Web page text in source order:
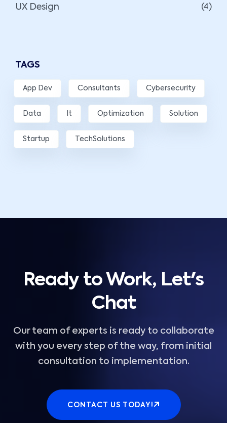
UX Design (4)
TAGS
App Dev Consultants Cybersecurity
Data It Optimization Solution
Startup TechSolutions
Ready to Work, Let's
Chat
Our team of experts is ready to collaborate
with you every step of the way, from initial
consultation to implementation.
CONTACT US TODAY!